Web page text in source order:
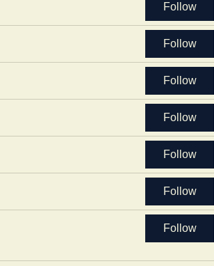
Follow
Follow
Follow
Follow
Follow
Follow
Follow